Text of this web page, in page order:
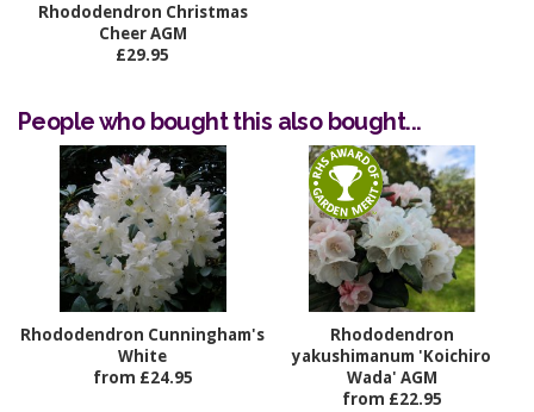
Rhododendron Christmas
Cheer AGM
£29.95
People who bought this also bought...
Rhododendron Cunningham's
White
from £24.95
Rhododendron
yakushimanum 'Koichiro
Wada' AGM
from £22.95